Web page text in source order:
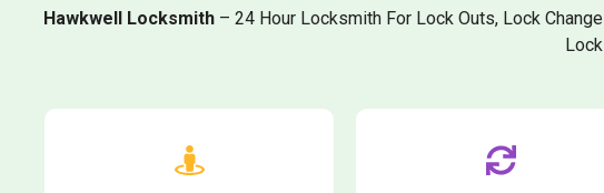
Hawkwell Locksmith – 24 Hour Locksmith For Lock Outs, Lock